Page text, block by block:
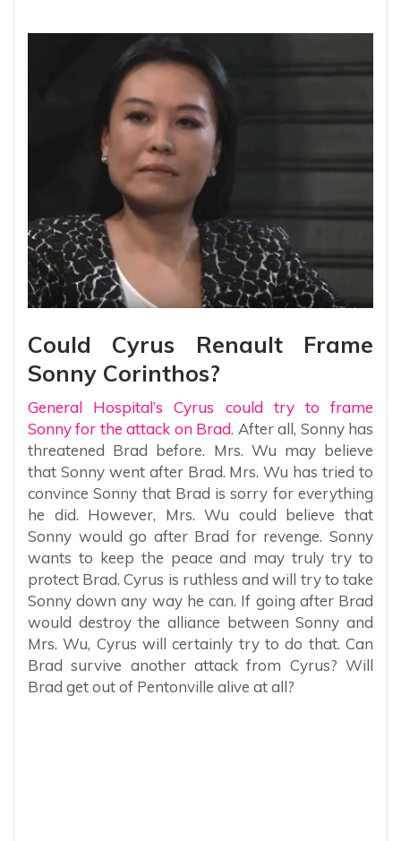
Could Cyrus Renault Frame
Sonny Corinthos?
General Hospital’s Cyrus could try to frame
Sonny for the attack on Brad. After all, Sonny has
threatened Brad before. Mrs. Wu may believe
that Sonny went after Brad. Mrs. Wu has tried to
convince Sonny that Brad is sorry for everything
he did. However, Mrs. Wu could believe that
Sonny would go after Brad for revenge. Sonny
wants to keep the peace and may truly try to
protect Brad. Cyrus is ruthless and will try to take
Sonny down any way he can. If going after Brad
would destroy the alliance between Sonny and
Mrs. Wu, Cyrus will certainly try to do that. Can
Brad survive another attack from Cyrus? Will
Brad get out of Pentonville alive at all?